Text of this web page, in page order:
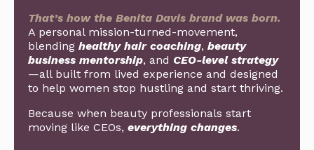
That’s how the Benita Davis brand was born.
A personal mission-turned-movement,
blending healthy hair coaching, beauty
business mentorship, and CEO-level strategy
—all built from lived experience and designed
to help women stop hustling and start thriving.
Because when beauty professionals start
moving like CEOs, everything changes.